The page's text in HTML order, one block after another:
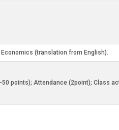
(translation from English).
points); Attendance (2point); Class